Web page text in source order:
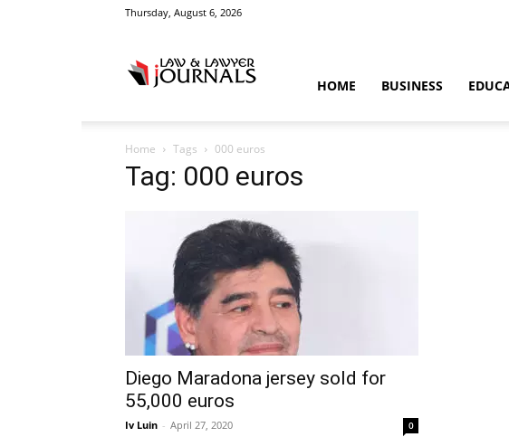
Thursday, August 6, 2026
&
Crime
News
HOME BUSINESS
Home Tags 000 euros
Tag: 000 euros
Diego Maradona jersey sold for
55,000 euros
Iv Luin - April 27, 2020 0